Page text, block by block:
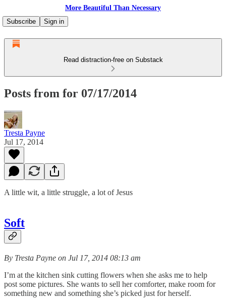
More Beautiful Than Necessary
Subscribe
Sign in
Read distraction-free on Substack
Posts from for 07/17/2014
Tresta Payne
Jul 17, 2014
A little wit, a little struggle, a lot of Jesus
Soft
By Tresta Payne on Jul 17, 2014 08:13 am
I’m at the kitchen sink cutting flowers when she asks me to help
post some pictures. She wants to sell her comforter, make room for
something new and something she’s picked just for herself.